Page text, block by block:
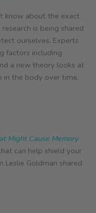
know about the exact
is being shared
ourselves. Experts
factors including
a new theory looks at
in the body over time.
Might Cause Memory
can help shield your
Goldman shared